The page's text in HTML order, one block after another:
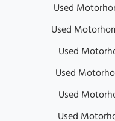
Used
Used
Used
Used
Used
Used